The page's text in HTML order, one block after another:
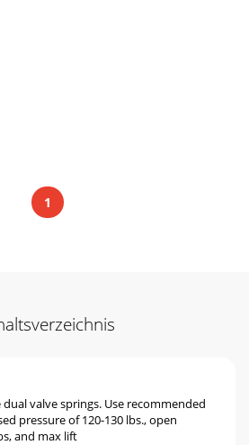
1
dual valve springs. Use recommended
pressure of 120-130 lbs., open
and max lift